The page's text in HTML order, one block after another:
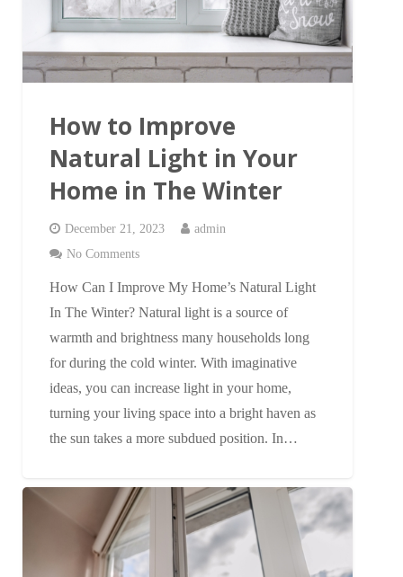
How to Improve
Natural Light in Your
Home in The Winter
December 21, 2023
admin
No Comments
How Can I Improve My Home’s Natural Light
In The Winter? Natural light is a source of
warmth and brightness many households long
for during the cold winter. With imaginative
ideas, you can increase light in your home,
turning your living space into a bright haven as
the sun takes a more subdued position. In…